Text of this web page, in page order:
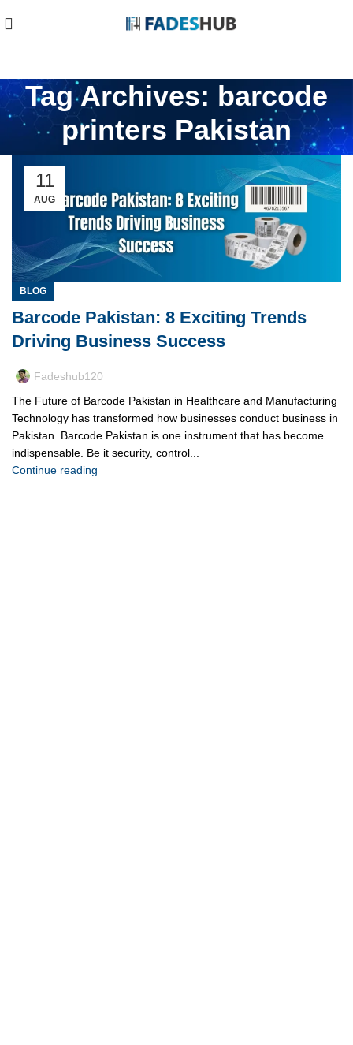
Tag Archives: barcode
printers Pakistan
11
AUG
BLOG
Barcode Pakistan: 8 Exciting Trends
Driving Business Success
Fadeshub120
The Future of Barcode Pakistan in Healthcare and Manufacturing
Technology has transformed how businesses conduct business in
Pakistan. Barcode Pakistan is one instrument that has become
indispensable. Be it security, control...
Continue reading